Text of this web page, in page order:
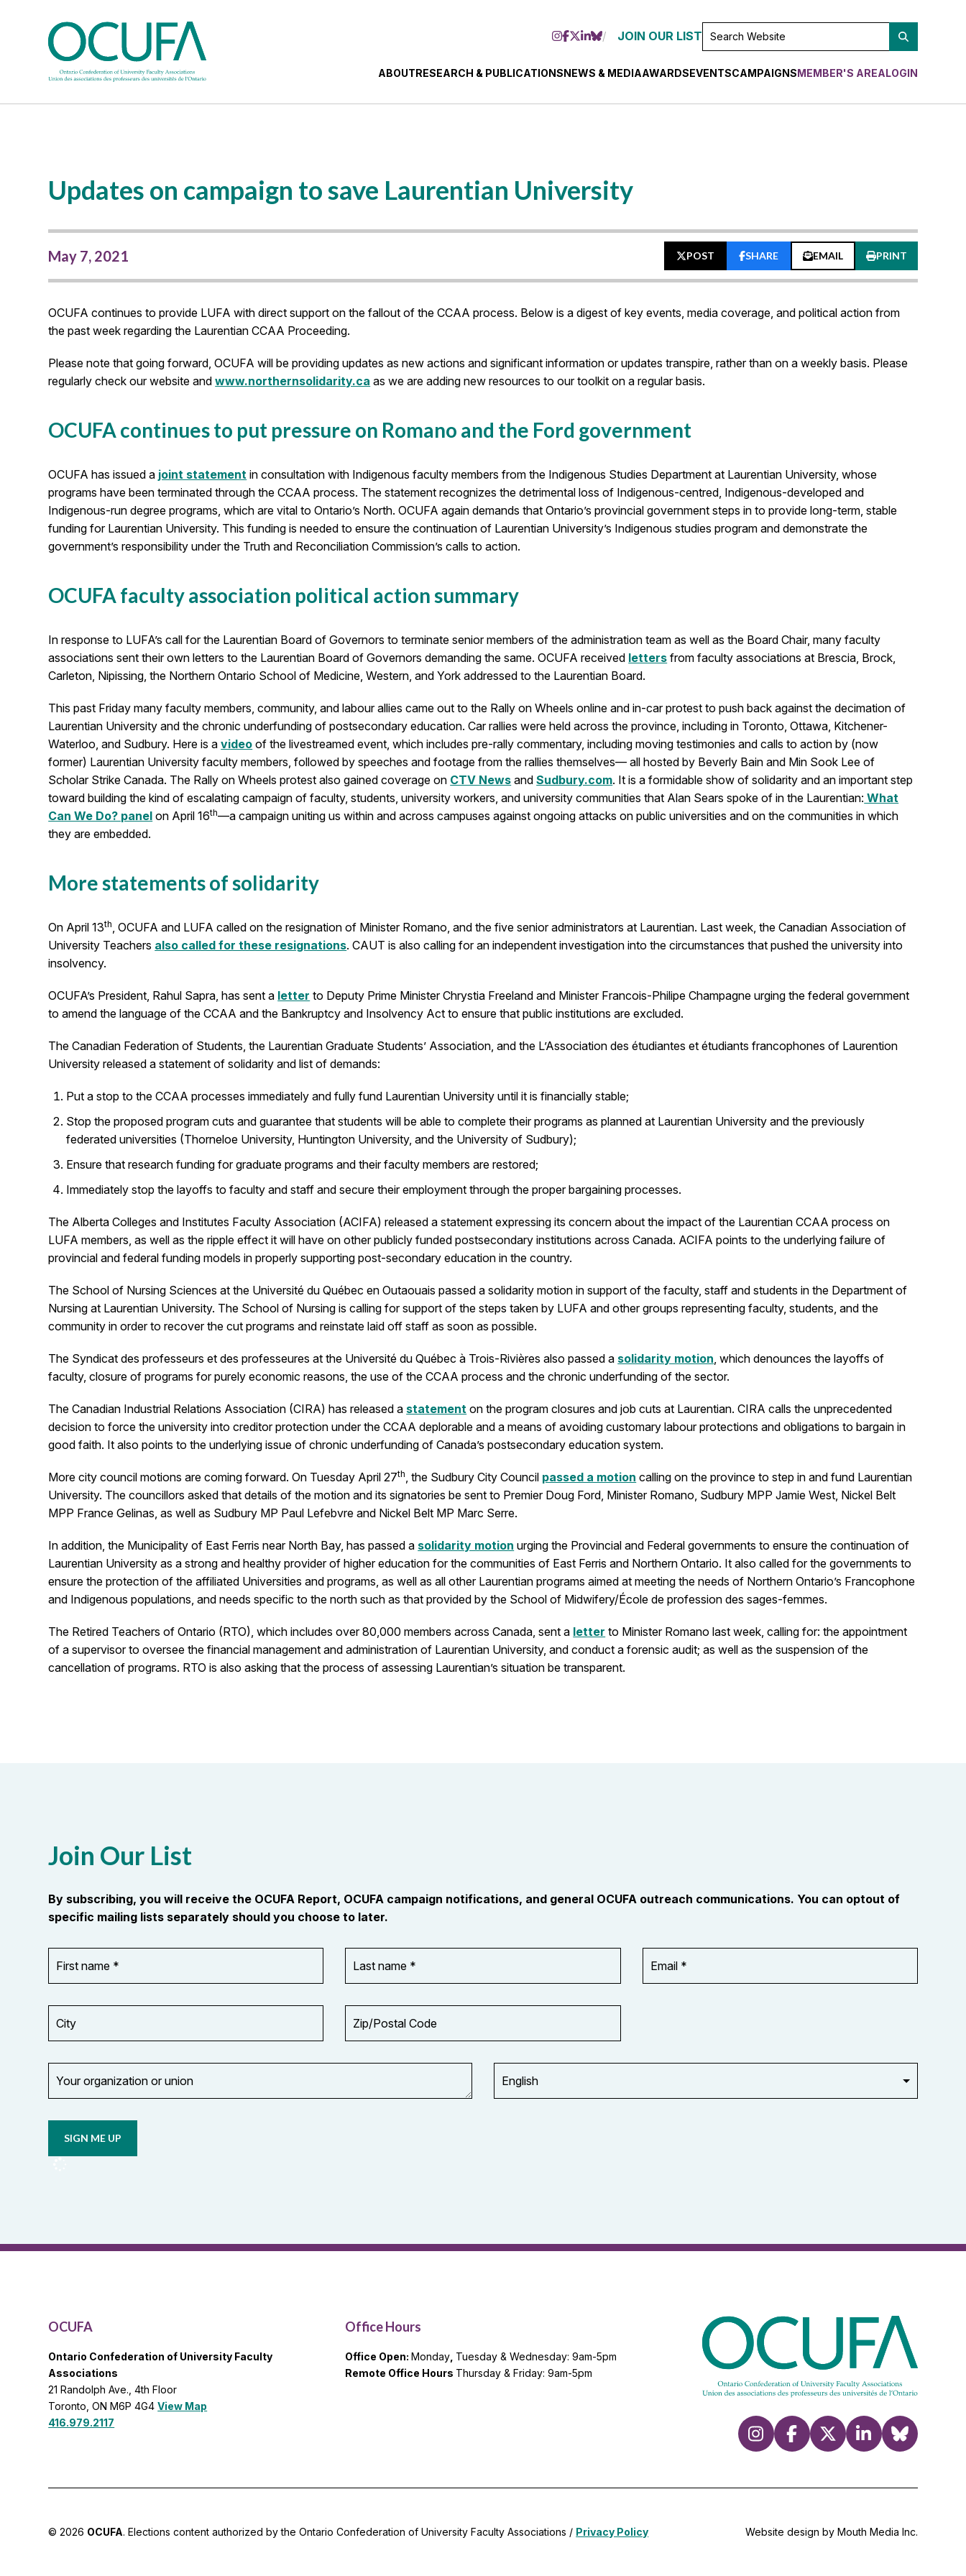
JOIN OUR LISTSEARCH
ABOUTRESEARCH & PUBLICATIONSNEWS & MEDIAAWARDSEVENTSCAMPAIGNSMEMBER'S AREALOGIN
Updates on campaign to save Laurentian University
May 7, 2021 POST SHARE EMAIL PRINT
OCUFA continues to provide LUFA with direct support on the fallout of the CCAA process. Below is a digest of key events, media coverage, and political action from
the past week regarding the Laurentian CCAA Proceeding.
Please note that going forward, OCUFA will be providing updates as new actions and significant information or updates transpire, rather than on a weekly basis. Please
regularly check our website andwww.northernsolidarity.ca as we are adding new resources to our toolkit on a regular basis.
OCUFA continues to put pressure on Romano and the Ford government
OCUFA has issued a joint statement in consultation with Indigenous faculty members from the Indigenous Studies Department at Laurentian University, whose
programs have been terminated through the CCAA process. The statement recognizes the detrimental loss of Indigenous-centred, Indigenous-developed and
Indigenous-run degree programs, which are vital to Ontario’s North. OCUFA again demands that Ontario’s provincial government steps in to provide long-term, stable
funding for Laurentian University. This funding is needed to ensure the continuation of Laurentian University’s Indigenous studies program and demonstrate the
government’s responsibility under the Truth and Reconciliation Commission’s calls to action.
OCUFA faculty association political action summary
In response to LUFA’s call for the Laurentian Board of Governors to terminate senior members of the administration team as well as the Board Chair, many faculty
associations sent their own letters to the Laurentian Board of Governors demanding the same. OCUFA received letters from faculty associations at Brescia, Brock,
Carleton, Nipissing, the Northern Ontario School of Medicine, Western, and York addressed to the Laurentian Board.
This past Friday many faculty members, community, and labour allies came out to the Rally on Wheels online and in-car protest to push back against the decimation of
Laurentian University and the chronic underfunding of postsecondary education. Car rallies were held across the province, including in Toronto, Ottawa, Kitchener-
Waterloo, and Sudbury. Here is avideo of the livestreamed event, which includes pre-rally commentary, including moving testimonies and calls to action by (now
former) Laurentian University faculty members, followed by speeches and footage from the rallies themselves— all hosted by Beverly Bain and Min Sook Lee of
Scholar Strike Canada. The Rally on Wheels protest also gained coverage on CTV News andSudbury.com. It is a formidable show of solidarity and an important step
toward building the kind of escalating campaign of faculty, students, university workers, and university communities that Alan Sears spoke of in the Laurentian: What
Can We Do? panel on April 16th—a campaign uniting us within and across campuses against ongoing attacks on public universities and on the communities in which
they are embedded.
More statements of solidarity
On April 13th , OCUFA and LUFA called on the resignation of Minister Romano, and the five senior administrators at Laurentian. Last week, the Canadian Association of
University Teachers also called for these resignations. CAUT is also calling for an independent investigation into the circumstances that pushed the university into
insolvency.
OCUFA’s President, Rahul Sapra, has sent a letter to Deputy Prime Minister Chrystia Freeland and Minister Francois-Philipe Champagne urging the federal government
to amend the language of the CCAA and the Bankruptcy and Insolvency Act to ensure that public institutions are excluded.
The Canadian Federation of Students, the Laurentian Graduate Students’ Association, and the L’Association des étudiantes et étudiants francophones of Laurention
University released a statement of solidarity and list of demands:
Put a stop to the CCAA processes immediately and fully fund Laurentian University until it is financially stable;
Stop the proposed program cuts and guarantee that students will be able to complete their programs as planned at Laurentian University and the previously
federated universities (Thorneloe University, Huntington University, and the University of Sudbury);
Ensure that research funding for graduate programs and their faculty members are restored;
Immediately stop the layoffs to faculty and staff and secure their employment through the proper bargaining processes.
The Alberta Colleges and Institutes Faculty Association (ACIFA) released a statement expressing its concern about the impact of the Laurentian CCAA process on
LUFA members, as well as the ripple effect it will have on other publicly funded postsecondary institutions across Canada. ACIFA points to the underlying failure of
provincial and federal funding models in properly supporting post-secondary education in the country.
The School of Nursing Sciences at the Université du Québec en Outaouais passed a solidarity motion in support of the faculty, staff and students in the Department of
Nursing at Laurentian University. The School of Nursing is calling for support of the steps taken by LUFA and other groups representing faculty, students, and the
community in order to recover the cut programs and reinstate laid off staff as soon as possible.
The Syndicat des professeurs et des professeures at the Université du Québec à Trois-Rivières also passed a solidarity motion , which denounces the layoffs of
faculty, closure of programs for purely economic reasons, the use of the CCAA process and the chronic underfunding of the sector.
The Canadian Industrial Relations Association (CIRA) has released a statement on the program closures and job cuts at Laurentian. CIRA calls the unprecedented
decision to force the university into creditor protection under the CCAA deplorable and a means of avoiding customary labour protections and obligations to bargain in
good faith. It also points to the underlying issue of chronic underfunding of Canada’s postsecondary education system.
More city council motions are coming forward. On Tuesday April 27th , the Sudbury City Council passed a motion calling on the province to step in and fund Laurentian
University. The councillors asked that details of the motion and its signatories be sent to Premier Doug Ford, Minister Romano, Sudbury MPP Jamie West, Nickel Belt
MPP France Gelinas, as well as Sudbury MP Paul Lefebvre and Nickel Belt MP Marc Serre.
In addition, the Municipality of East Ferris near North Bay, has passed a solidarity motion urging the Provincial and Federal governments to ensure the continuation of
Laurentian University as a strong and healthy provider of higher education for the communities of East Ferris and Northern Ontario. It also called for the governments to
ensure the protection of the affiliated Universities and programs, as well as all other Laurentian programs aimed at meeting the needs of Northern Ontario’s Francophone
and Indigenous populations, and needs specific to the north such as that provided by the School of Midwifery/École de profession des sages-femmes.
The Retired Teachers of Ontario (RTO), which includes over 80,000 members across Canada, sent a letter to Minister Romano last week, calling for: the appointment
of a supervisor to oversee the financial management and administration of Laurentian University, and conduct a forensic audit; as well as the suspension of the
cancellation of programs. RTO is also asking that the process of assessing Laurentian’s situation be transparent.
Join Our List
By subscribing, you will receive the OCUFA Report, OCUFA campaign notifications, and general OCUFA outreach communications. You can optout of
specific mailing lists separately should you choose to later.
name
*
name
*
Address
*
Code
organization
orOpt in to
updates
List
OCUFA
Ontario Confederation of University Faculty
Associations
21 Randolph Ave., 4th Floor
Toronto, ON M6P 4G4View Map
416.979.2117
Office Hours
Office Open:Monday Tuesday & Wednesday: 9am-5pm
Remote Office Hours Thursday & Friday: 9am-5pm
© 2026 OCUFA. Elections content authorized by the Ontario Confederation of University Faculty Associations / Privacy Policy Website design by Mouth Media Inc.